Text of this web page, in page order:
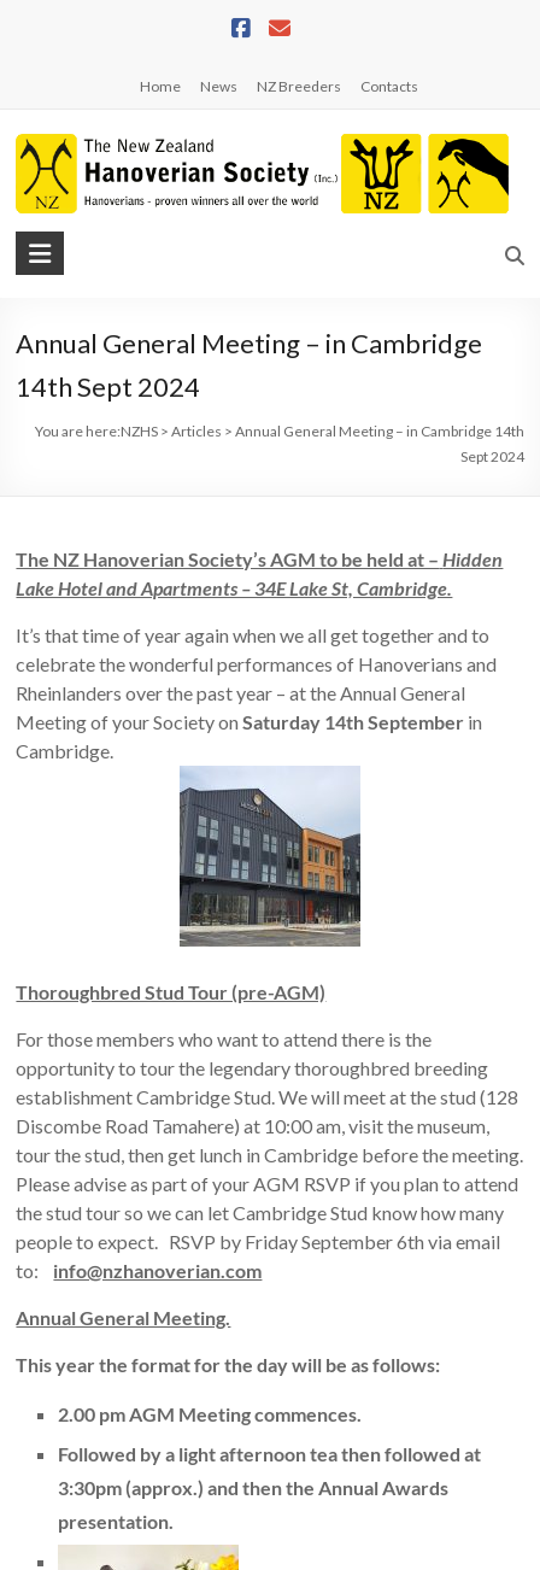
Home News NZ Breeders Contacts
NZHS
Zealand
Hanoverian
Annual General Meeting – in Cambridge
14th Sept 2024
You are here:NZHS> Articles > Annual General Meeting – in Cambridge 14th
Sept 2024
The NZ Hanoverian Society’s AGM to be held at – Hidden
Lake Hotel and Apartments – 34E Lake St, Cambridge.
It’s that time of year again when we all get together and to
celebrate the wonderful performances of Hanoverians and
Rheinlanders over the past year – at the Annual General
Meeting of your Society onSaturday 14th September in
Cambridge.
Thoroughbred Stud Tour (pre-AGM)
For those members who want to attend there is the
opportunity to tour the legendary thoroughbred breeding
establishment Cambridge Stud. We will meet at the stud (128
Discombe Road Tamahere) at 10:00 am, visit the museum,
tour the stud, then get lunch in Cambridge before the meeting.
Please advise as part of your AGM RSVP if you plan to attend
the stud tour so we can let Cambridge Stud know how many
people to expect. RSVP by Friday September 6th via email
to: info@nzhanoverian.com
Annual General Meeting.
This year the format for the day will be as follows:
2.00 pm AGM Meeting commences.
Followed by a light afternoon tea then followed at
3:30pm (approx.) and then the Annual Awards
presentation.